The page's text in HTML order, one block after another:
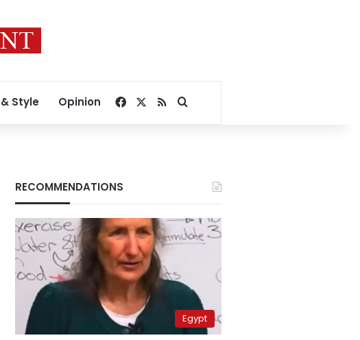
Style Opinion Facebook
RSSSearch for
RECOMMENDATIONS
Egypt